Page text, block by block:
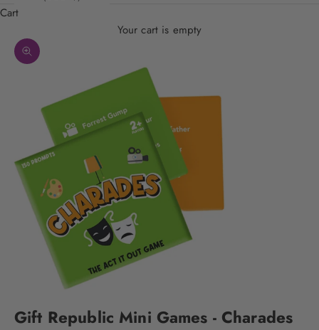
Cart
Your cart is empty
Zoom picture
Gift Republic Mini Games - Charades